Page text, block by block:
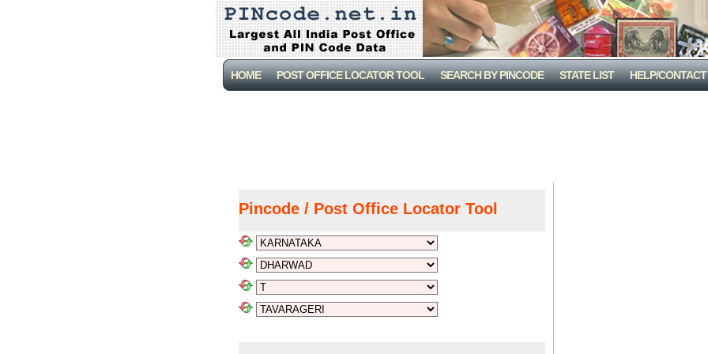
HOME POST OFFICE LOCATOR TOOL SEARCH BY PINCODE STATE LIST HELP/CONTACT
Pincode / Post Office Locator Tool